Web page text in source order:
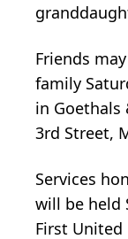
Friends
family
in Goethals
3rd Street,
Services
will be held
First United